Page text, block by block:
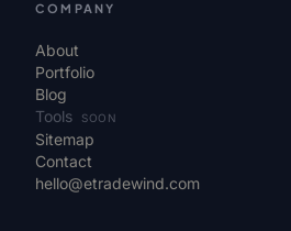
COMPANY
About
Portfolio
Blog
Tools
SOON
Sitemap
Contact
hello@etradewind.com